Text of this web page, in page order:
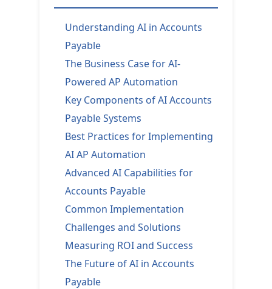
Understanding AI in Accounts
Payable
The Business Case for AI-
Powered AP Automation
Key Components of AI Accounts
Payable Systems
Best Practices for Implementing
AI AP Automation
Advanced AI Capabilities for
Accounts Payable
Common Implementation
Challenges and Solutions
Measuring ROI and Success
The Future of AI in Accounts
Payable